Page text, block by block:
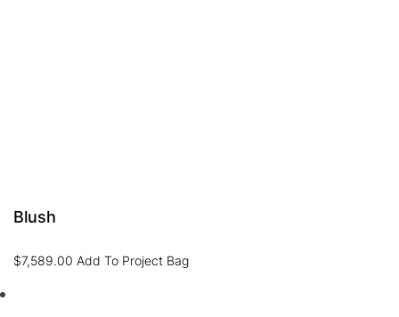
Blush
$7,589.00 Add To Project Bag